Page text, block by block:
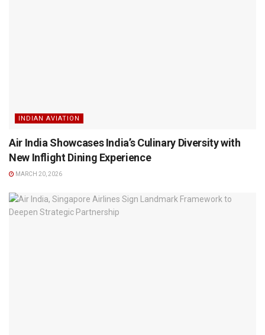
INDIAN AVIATION
Air India Showcases India’s Culinary Diversity with
New Inflight Dining Experience
MARCH 20, 2026